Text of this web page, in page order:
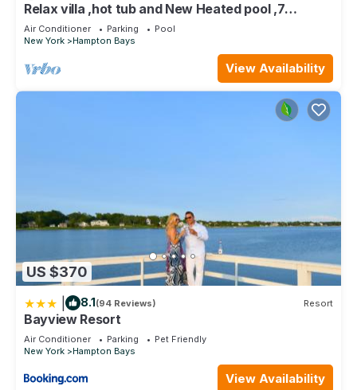
Relax villa ,hot tub and New Heated pool ,7
minutos from the beach
Air Conditioner Parking
Pool
New York
Hampton Bays
View Availability
US $370
8.1(94 Reviews) Resort
Bayview Resort
Air Conditioner Parking
Pet Friendly
New York
Hampton Bays
View Availability